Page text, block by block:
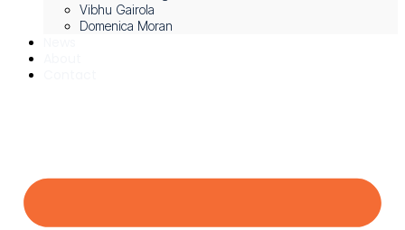
Vibhu Gairola
Domenica Moran